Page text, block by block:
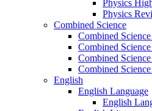
Physics
Physics
Combined Science
Combined
Combined
Combined
Combined
English
English Language
English